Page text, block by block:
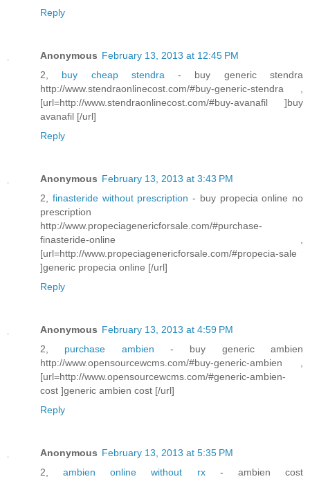
Reply
Anonymous February 13, 2013 at 12:45 PM
2, buy cheap stendra- buy generic stendra
http://www.stendraonlinecost.com/#buy-generic-stendra ,
[url=http://www.stendraonlinecost.com/#buy-avanafil ]buy
avanafil [/url]
Reply
Anonymous February 13, 2013 at 3:43 PM
2, finasteride without prescription - buy propecia online no
prescription
http://www.propeciagenericforsale.com/#purchase-
finasteride-online ,
[url=http://www.propeciagenericforsale.com/#propecia-sale
]generic propecia online [/url]
Reply
Anonymous February 13, 2013 at 4:59 PM
2, purchase ambien- buy generic ambien
http://www.opensourcewcms.com/#buy-generic-ambien ,
[url=http://www.opensourcewcms.com/#generic-ambien-
cost ]generic ambien cost [/url]
Reply
Anonymous February 13, 2013 at 5:35 PM
2,ambien online without rx - ambien cost